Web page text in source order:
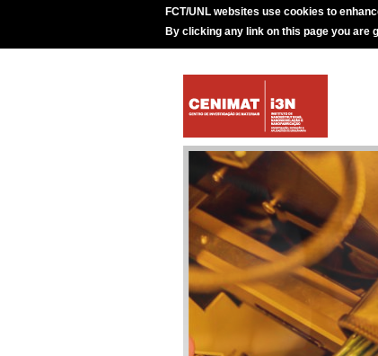
FCT/UNL websites use cookies to
By clicking any link on this page you